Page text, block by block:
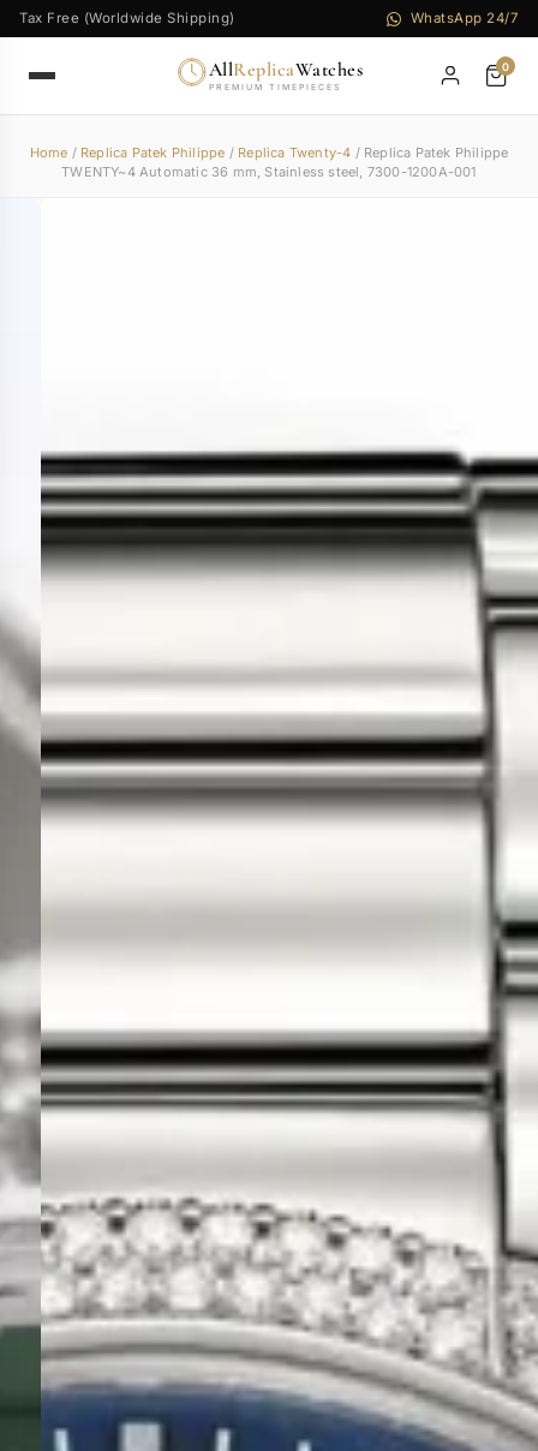
Tax Free (Worldwide Shipping) WhatsApp 24/7
AllReplicaWatches
PREMIUM TIMEPIECES
0
Home / Replica Patek Philippe / Replica Twenty-4 / Replica Patek Philippe
TWENTY~4 Automatic 36 mm, Stainless steel, 7300-1200A-001